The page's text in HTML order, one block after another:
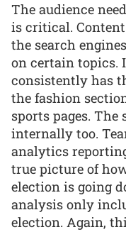
The audience
is critical.
the search
on certain topics.
consistently has
the fashion
sports pages. The
internally too.
analytics
true picture of
election is going
analysis only
election. Again,